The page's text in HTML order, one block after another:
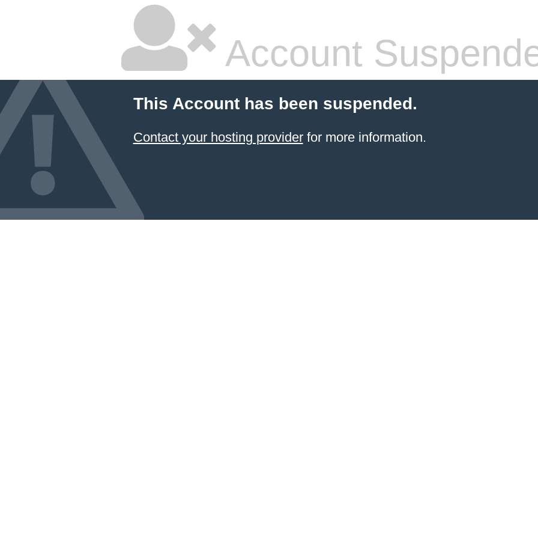
Account
This Account has been suspended.
Contact your hosting providerfor more information.